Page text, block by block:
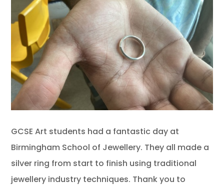
GCSE Art students had a fantastic day at
Birmingham School of Jewellery. They all made a
silver ring from start to finish using traditional
jewellery industry techniques. Thank you to